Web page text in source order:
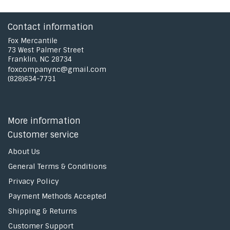
Contact information
Fox Mercantile
73 West Palmer Street
Franklin, NC 28734
foxcompanync@gmail.com
(828)634-7731
More information
Customer service
About Us
General Terms & Conditions
Privacy Policy
Payment Methods Accepted
Shipping & Returns
Customer Support